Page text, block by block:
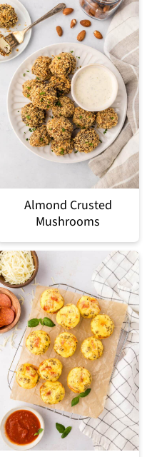
Almond Crusted
Mushrooms